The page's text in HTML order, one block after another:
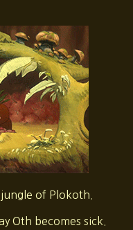
of Plokoth.
Oth becomes sick.